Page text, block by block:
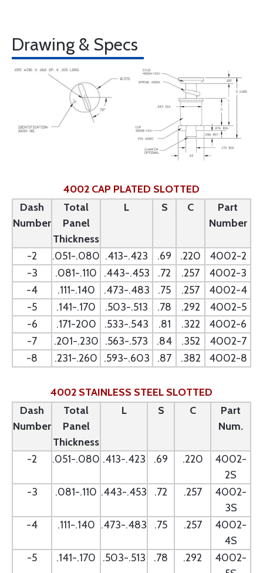
Drawing & Specs
4002 CAP PLATED SLOTTED
Dash
Number
Total
Panel
Thickness
L S C
Part
Number
-2 .051-.080 .413-.423 .69 .220
4002-2
-3
.081-.110 .443-.453 .72 .257
4002-3
-4
.111-.140 .473-.483 .75 .257
4002-4
-5
.141-.170 .503-.513 .78 .292
4002-5
-6
.171-200 .533-.543 .81 .322
4002-6
-7
.201-.230 .563-.573 .84 .352
4002-7
-8
.231-.260 .593-.603 .87 .382 4002-8
4002 STAINLESS STEEL SLOTTED
Dash
Number
Total
Panel
Thickness
L S C
Part
Num.
-2 .051-.080 .413-.423 .69 .220
4002-
2S
-3
.081-.110 .443-.453 .72 .257
4002-
3S
-4
.111-.140 .473-.483 .75 .257
4002-
4S
-5
.141-.170 .503-.513 .78 .292
4002-